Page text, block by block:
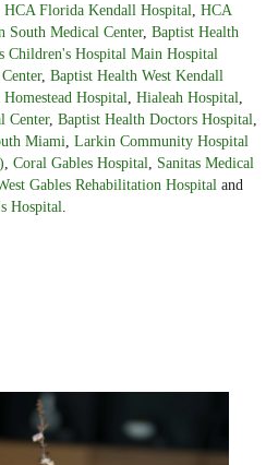
HCA Florida Kendall Hospital
HCA
South Medical Center, Baptist Health
Children's Hospital Main Hospital
, Baptist Health West Kendall
Hospital Hialeah Hospital
Center, Baptist Health Doctors Hospital
Miami Larkin Community Hospital
Coral Gables Hospital
Sanitas Medical
Gables Rehabilitation Hospital and
Hospital